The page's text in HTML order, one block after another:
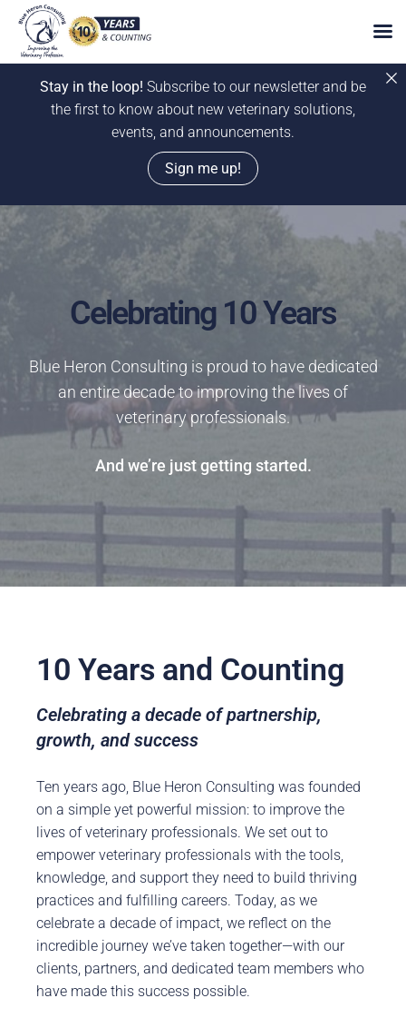
Stay in the loop! Subscribe to our newsletter and be
the first to know about new veterinary solutions,
events, and announcements.
Sign me up!
Skip
to
content
Celebrating 10 Years
Blue Heron Consulting is proud to have dedicated
an entire decade to improving the lives of
veterinary professionals.
And we’re just getting started.
10 Years and Counting
Celebrating a decade of partnership,
growth, and success
Ten years ago, Blue Heron Consulting was founded
on a simple yet powerful mission: to improve the
lives of veterinary professionals. We set out to
empower veterinary professionals with the tools,
knowledge, and support they need to build thriving
practices and fulfilling careers. Today, as we
celebrate a decade of impact, we reflect on the
incredible journey we’ve taken together—with our
clients, partners, and dedicated team members who
have made this success possible.